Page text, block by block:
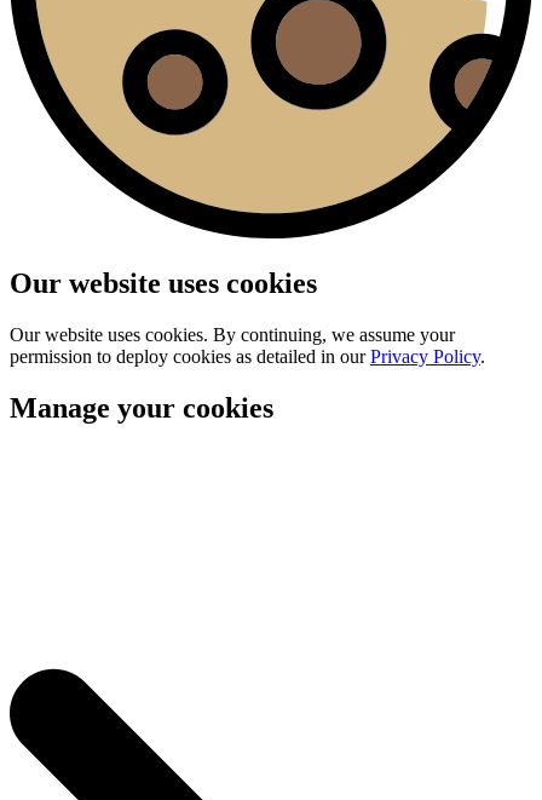
Our website uses cookies
Our website uses cookies. By continuing, we assume your
permission to deploy cookies as detailed in ourPrivacy Policy.
Manage your cookies